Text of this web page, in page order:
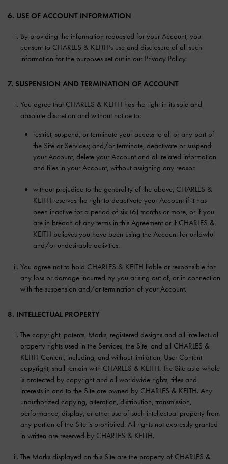
6. USE OF ACCOUNT INFORMATION
By providing the information requested for your Account, you
consent to CHARLES & KEITH’s use and disclosure of all such
information for the purposes set out in our Privacy Policy.
7. SUSPENSION AND TERMINATION OF ACCOUNT
You agree that CHARLES & KEITH has the right in its sole and
absolute discretion and without notice to:
restrict, suspend, or terminate your access to all or any part of
the Site or Services; and/or terminate, deactivate or suspend
your Account, delete your Account and all related information
and files in your Account, without assigning any reason
without prejudice to the generality of the above, CHARLES &
KEITH reserves the right to deactivate your Account if it has
been inactive for a period of six (6) months or more, or if you
are in breach of any terms in this Agreement or if CHARLES &
KEITH believes you have been using the Account for unlawful
and/or undesirable activities.
You agree not to hold CHARLES & KEITH liable or responsible for
any loss or damage incurred by you arising out of, or in connection
with the suspension and/or termination of your Account.
8. INTELLECTUAL PROPERTY
The copyright, patents, Marks, registered designs and all intellectual
property rights used in the Services, the Site, and all CHARLES &
KEITH Content, including, and without limitation, User Content
copyright, shall remain with CHARLES & KEITH. The Site as a whole
is protected by copyright and all worldwide rights, titles and
interests in and to the Site are owned by CHARLES & KEITH. Any
unauthorized copying, alteration, distribution, transmission,
performance, display, or other use of such intellectual property from
any portion of the Site is prohibited. All rights not expressly granted
in written are reserved by CHARLES & KEITH.
The Marks displayed on this Site are the property of CHARLES &